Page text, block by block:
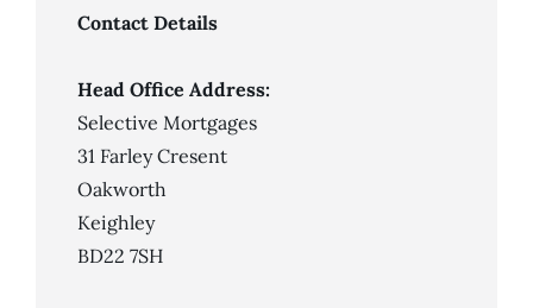
Broker
Does
Contact Details
Head Office Address:
Selective Mortgages
31 Farley Cresent
Oakworth
Keighley
BD22 7SH